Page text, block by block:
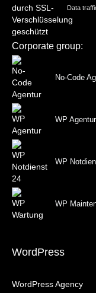
Data
Corporate group:
No-Code
WP Agentur
WP
WP
WordPress
WordPress Agency